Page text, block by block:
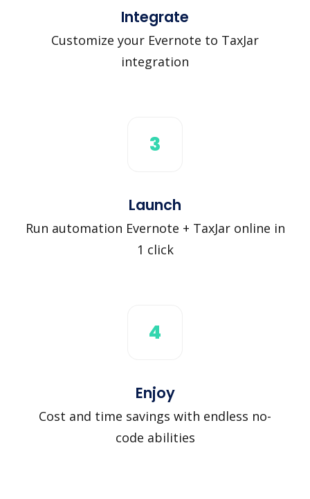
Integrate
Customize your Evernote to TaxJar
integration
3
Launch
Run automation Evernote + TaxJar online in
1 click
4
Enjoy
Cost and time savings with endless no-
code abilities